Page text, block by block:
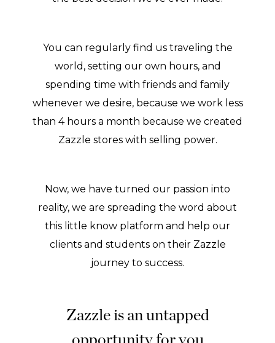
You can regularly find us traveling the
world, setting our own hours, and
spending time with friends and family
whenever we desire, because we work less
than 4 hours a month because we created
Zazzle stores with selling power.
Now, we have turned our passion into
reality, we are spreading the word about
this little know platform and help our
clients and students on their Zazzle
journey to success.
Zazzle is an untapped